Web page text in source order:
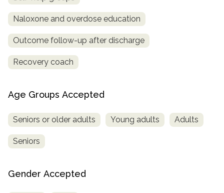
Naloxone and overdose education
Outcome follow-up after discharge
Recovery coach
Age Groups Accepted
Seniors or older adults Young adults Adults
Seniors
Gender Accepted